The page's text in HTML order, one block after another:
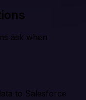
ask when
to Salesforce